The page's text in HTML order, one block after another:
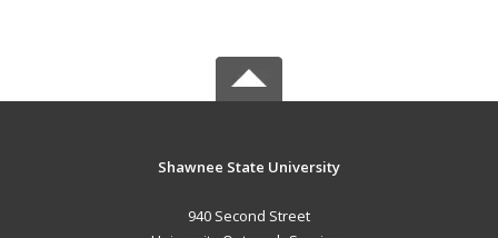
Shawnee State University
940 Second Street